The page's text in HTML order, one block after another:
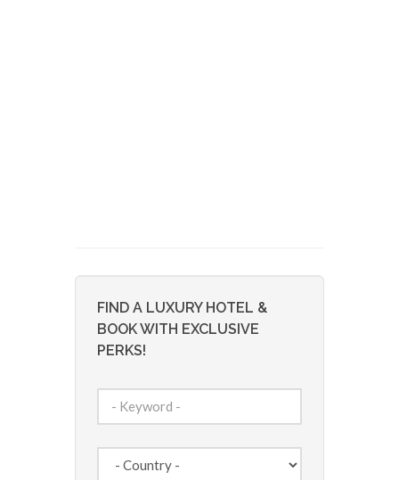
FIND A LUXURY HOTEL &
BOOK WITH EXCLUSIVE
PERKS!